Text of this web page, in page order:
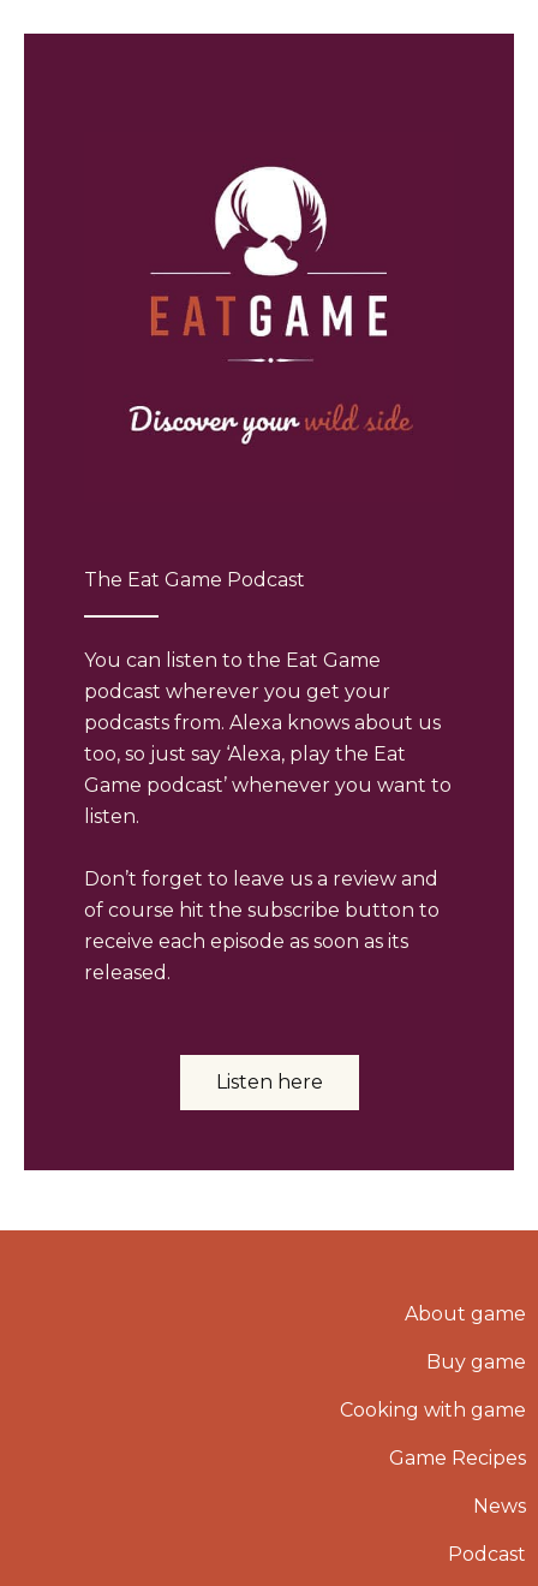
The Eat Game Podcast
You can listen to the Eat Game
podcast wherever you get your
podcasts from. Alexa knows about us
too, so just say ‘Alexa, play the Eat
Game podcast’ whenever you want to
listen.
Don’t forget to leave us a review and
of course hit the subscribe button to
receive each episode as soon as its
released.
Listen here
About game
Buy game
Cooking with game
Game Recipes
News
Podcast